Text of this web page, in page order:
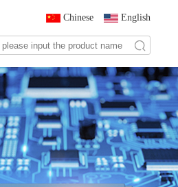
Chinese English